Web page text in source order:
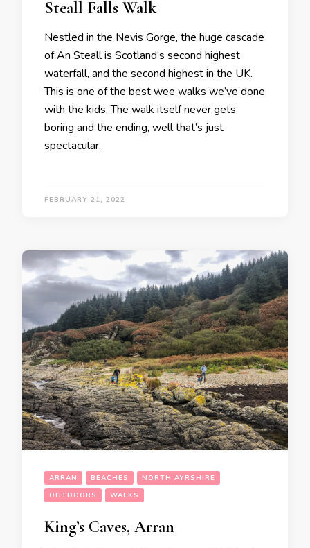
Steall Falls Walk
Nestled in the Nevis Gorge, the huge cascade
of An Steall is Scotland’s second highest
waterfall, and the second highest in the UK.
This is one of the best wee walks we’ve done
with the kids. The walk itself never gets
boring and the ending, well that’s just
spectacular.
FEBRUARY 21, 2022
ARRAN BEACHES
NORTH AYRSHIRE
OUTDOORS
WALKS
King’s Caves, Arran